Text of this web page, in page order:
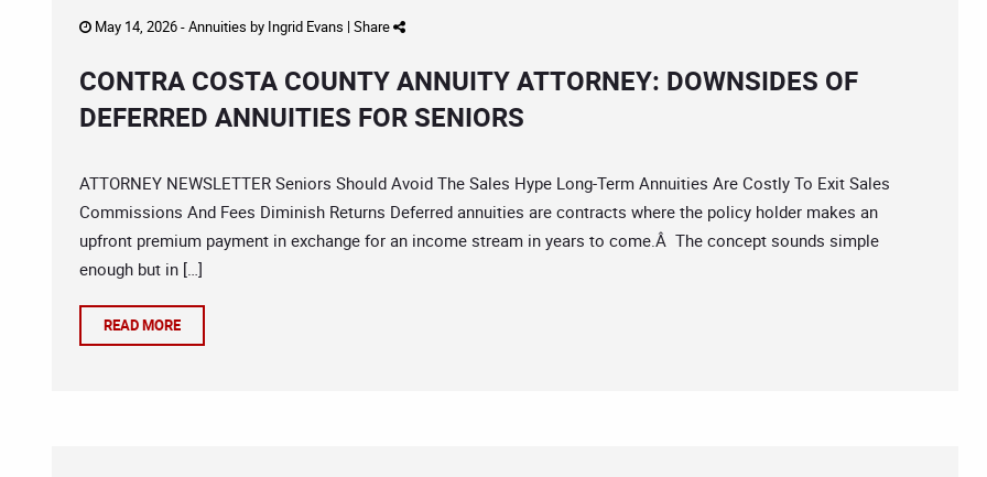
May 14, 2026 -Annuities by Ingrid Evans | Share
CONTRA COSTA COUNTY ANNUITY ATTORNEY: DOWNSIDES OF
DEFERRED ANNUITIES FOR SENIORS
ATTORNEY NEWSLETTER Seniors Should Avoid The Sales Hype Long-Term Annuities Are Costly To Exit Sales
Commissions And Fees Diminish Returns Deferred annuities are contracts where the policy holder makes an
upfront premium payment in exchange for an income stream in years to come.Â The concept sounds simple
enough but in […]
READ MORE